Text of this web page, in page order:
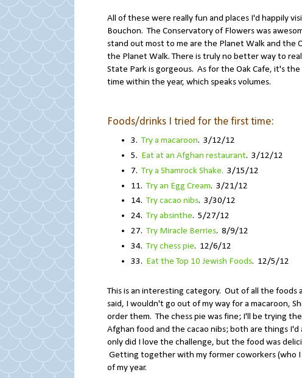
All of these were really fun and places I'd happily
Bouchon. The Conservatory of Flowers was
stand out most to me are the Planet Walk and the
the Planet Walk. There is truly no better way to
State Park is gorgeous. As for the Oak Cafe, it's
time within the year, which speaks volumes.
Foods/drinks I tried for the first time:
3.Try a macaroon. 3/12/12
5. Eat at an Afghan restaurant. 3/12/12
7.Try a Shamrock Shake. 3/15/12
11.Try an Egg Cream. 3/21/12
14.Try cacao nibs. 3/30/12
24.Try absinthe. 5/27/12
27.Try Miracle Berries. 8/9/12
34.Try chess pie. 12/6/12
33. Eat the Top 10 Jewish Foods. 12/5/12
This is an interesting category. Out of all the
said, I wouldn't go out of my way for a macaroon,
order them. The chess pie was fine; I'll be trying
Afghan food and the cacao nibs; both are things
only did I love the challenge, but the food was
Getting together with my former coworkers (who
of my year.